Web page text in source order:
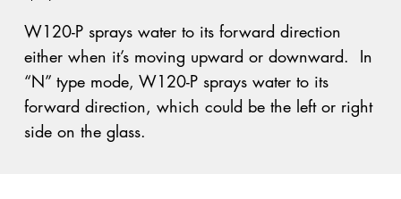
W120-P sprays water to its forward direction
either when it’s moving upward or downward. In
“N” type mode, W120-P sprays water to its
forward direction, which could be the left or right
side on the glass.